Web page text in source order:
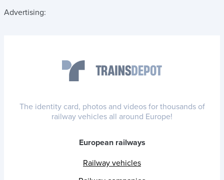
Advertising:
The identity card, photos and videos for thousands of
railway vehicles all around Europe!
European railways
Railway vehicles